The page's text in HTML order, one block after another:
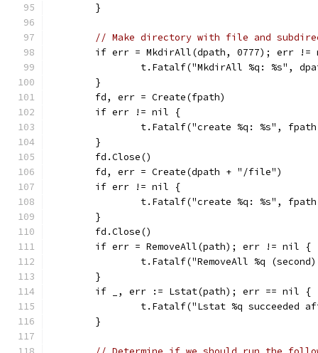
	}
// Make directory with file and
if err = MkdirAll(dpath, 0777); err !=
t.Fatalf("MkdirAll %q: %s",
	}
	fd, err = Create(fpath)
	if err != nil {
t.Fatalf("create %q: %s",
	}
	fd.Close()
	fd, err = Create(dpath + "/file")
	if err != nil {
t.Fatalf("create %q: %s",
	}
	fd.Close()
	if err = RemoveAll(path); err != nil {
t.Fatalf("RemoveAll %q
	}
	if _, err := Lstat(path); err == nil {
t.Fatalf("Lstat %q succeeded
	}